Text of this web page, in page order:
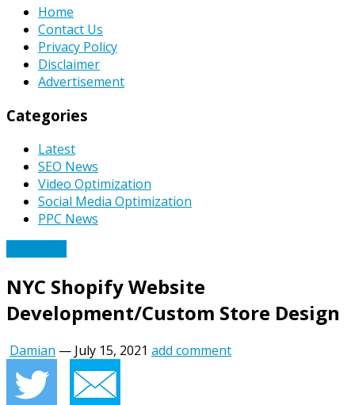
Home
Contact Us
Privacy Policy
Disclaimer
Advertisement
Categories
Latest
SEO News
Video Optimization
Social Media Optimization
PPC News
NYC Shopify Website
Development/Custom Store Design
Damian — July 15, 2021 add comment